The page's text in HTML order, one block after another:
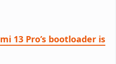
13 Pro’s bootloader is